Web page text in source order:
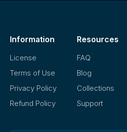
Information
License
Terms of Use
Privacy Policy
Refund Policy
Resources
FAQ
Blog
Collections
Support